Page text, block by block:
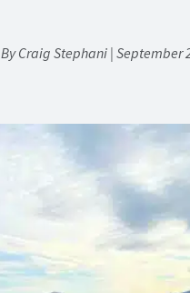
By Craig Stephani | September